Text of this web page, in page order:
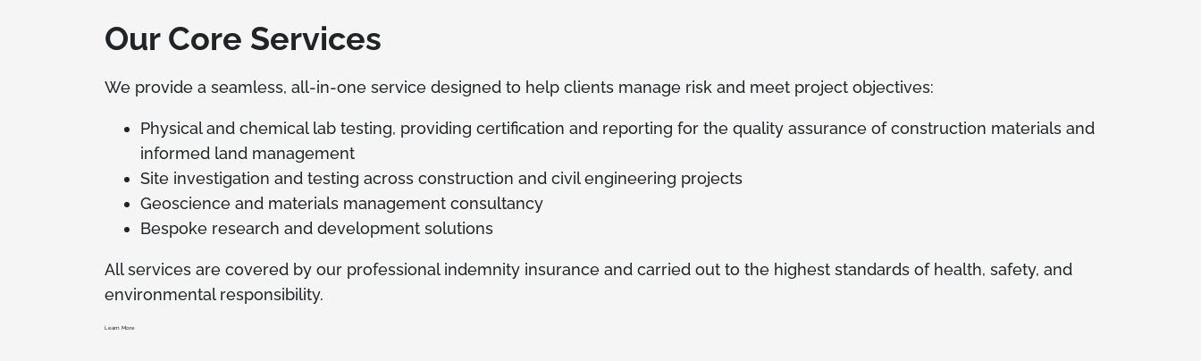
Our Core Services
We provide a seamless, all-in-one service designed to help clients manage risk and meet project objectives:
Physical and chemical lab testing, providing certification and reporting for the quality assurance of construction materials and
informed land management
Site investigation and testing across construction and civil engineering projects
Geoscience and materials management consultancy
Bespoke research and development solutions
All services are covered by our professional indemnity insurance and carried out to the highest standards of health, safety, and
environmental responsibility.
Learn More